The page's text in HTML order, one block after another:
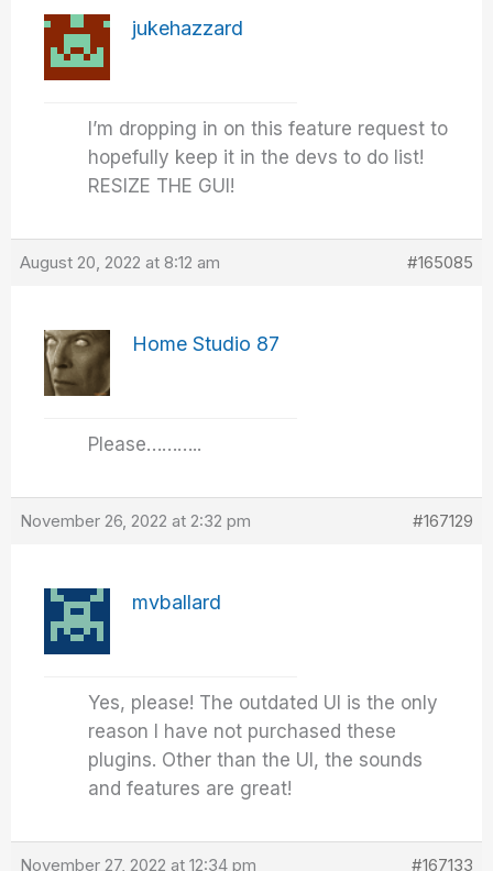
jukehazzard
I’m dropping in on this feature request to
hopefully keep it in the devs to do list!
RESIZE THE GUI!
August 20, 2022 at 8:12 am #165085
Home Studio 87
Please………..
November 26, 2022 at 2:32 pm #167129
mvballard
Yes, please! The outdated UI is the only
reason I have not purchased these
plugins. Other than the UI, the sounds
and features are great!
November 27, 2022 at 12:34 pm #167133